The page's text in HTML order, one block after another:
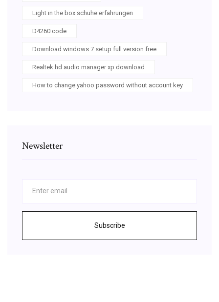
Light in the box schuhe erfahrungen
D4260 code
Download windows 7 setup full version free
Realtek hd audio manager xp download
How to change yahoo password without account key
Newsletter
Subscribe